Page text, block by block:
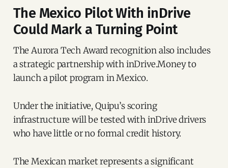
The Mexico Pilot With inDrive
Could Mark a Turning Point
The Aurora Tech Award recognition also includes
a strategic partnership with inDrive.Money to
launch a pilot program in Mexico.
Under the initiative, Quipu’s scoring
infrastructure will be tested with inDrive drivers
who have little or no formal credit history.
The Mexican market represents a significant